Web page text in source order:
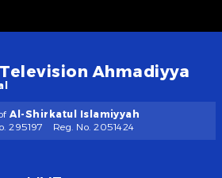
Ahmadiyya
Al-Shirkatul Islamiyyah
295197
Reg. No. 2051424